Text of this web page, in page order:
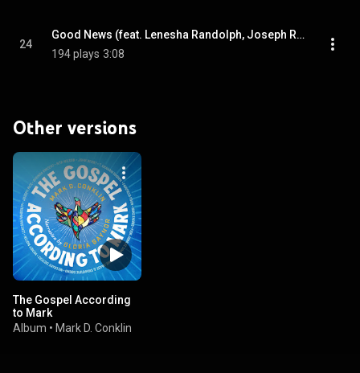
24
Good News (feat. Lenesha Randolph, Joseph Rice & The Fisk Jubilee Singers)
194 plays 3:08
Other versions
The Gospel According
to Mark
Album • Mark D. Conklin